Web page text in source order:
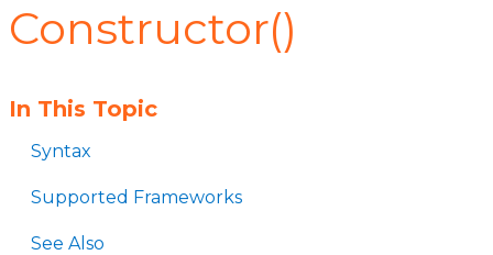
Constructor()
In This Topic
Syntax
Supported Frameworks
See Also